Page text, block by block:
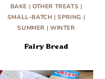
BAKE | OTHER TREATS |
SMALL-BATCH |SPRING |
SUMMER | WINTER
Fairy Bread